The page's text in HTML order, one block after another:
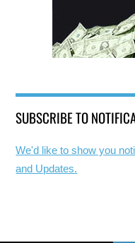
SUBSCRIBE TO
We'd like to show you
and Updates.